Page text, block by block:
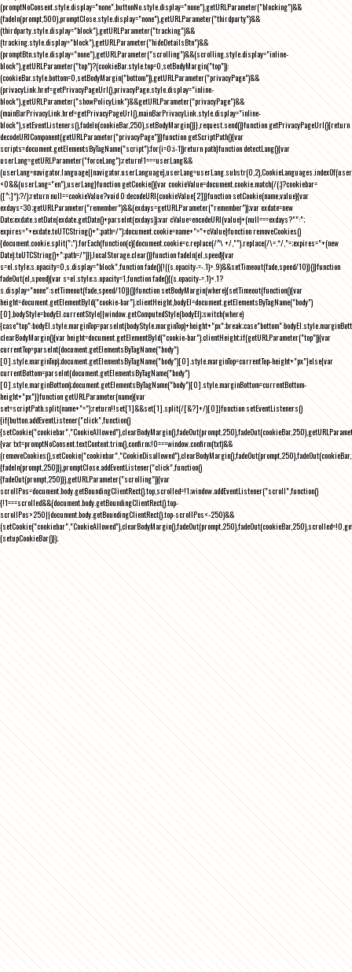
(promptNoConsent.style.display="none",buttonNo.style.display="none"),getURLParameter("blocking")&&
(fadeIn(prompt,500),promptClose.style.display="none"),getURLParameter("thirdparty")&&
(thirdparty.style.display="block"),getURLParameter("tracking")&&
(tracking.style.display="block"),getURLParameter("hideDetailsBtn")&&
(promptBtn.style.display="none"),getURLParameter("scrolling")&&(scrolling.style.display="inline-
block"),getURLParameter("top")?(cookieBar.style.top=0,setBodyMargin("top")):
(cookieBar.style.bottom=0,setBodyMargin("bottom")),getURLParameter("privacyPage")&&
(privacyLink.href=getPrivacyPageUrl(),privacyPage.style.display="inline-
block"),getURLParameter("showPolicyLink")&&getURLParameter("privacyPage")&&
(mainBarPrivacyLink.href=getPrivacyPageUrl(),mainBarPrivacyLink.style.display="inline-
block"),setEventListeners(),fadeIn(cookieBar,250),setBodyMargin()}},request.send()}function getPrivacyPageUrl(){return
decodeURIComponent(getURLParameter("privacyPage"))}function getScriptPath(){var
scripts=document.getElementsByTagName("script");for(i=0;i-1))return path}function detectLang(){var
userLang=getURLParameter("forceLang");return!1===userLang&&
<0&&(userLang="en"),userLang}function getCookie(){var cookieValue=document.cookie.match(/(;)?cookiebar=
([^;]*);?/);return null==cookieValue?void 0:decodeURI(cookieValue[2])}function setCookie(name,value){var
exdays=30;getURLParameter("remember")&&(exdays=getURLParameter("remember"));var exdate=new
Date;exdate.setDate(exdate.getDate()+parseInt(exdays));var cValue=encodeURI(value)+(null===exdays?"":";
expires="+exdate.toUTCString()+";path=/");document.cookie=name+"="+cValue}function removeCookies()
{document.cookie.split(";").forEach(function(c){document.cookie=c.replace(/^\ +/,"").replace(/\=.*/,"=;expires="+(new
Date).toUTCString()+";path=/")}),localStorage.clear()}function fadeIn(el,speed){var
s=el.style;s.opacity=0,s.display="block",function fade(){!((s.opacity-=-.1)>.9)&&setTimeout(fade,speed/10)}()}function
fadeOut(el,speed){var s=el.style;s.opacity=1,function fade(){(s.opacity-=.1)<.1?
s.display="none":setTimeout(fade,speed/10)}()}function setBodyMargin(where){setTimeout(function(){var
height=document.getElementById("cookie-bar").clientHeight,bodyEl=document.getElementsByTagName("body")
[0],bodyStyle=bodyEl.currentStyle||window.getComputedStyle(bodyEl);switch(where)
clearBodyMargin(){var height=document.getElementById("cookie-bar").clientHeight;if(getURLParameter("top")){var
currentTop=parseInt(document.getElementsByTagName("body")
[0].style.marginTop);document.getElementsByTagName("body")[0].style.marginTop=currentTop-height+"px"}else{var
currentBottom=parseInt(document.getElementsByTagName("body")
[0].style.marginBottom);document.getElementsByTagName("body")[0].style.marginBottom=currentBottom-
height+"px"}}function getURLParameter(name){var
set=scriptPath.split(name+"=");return!!set[1]&&set[1].split(/[&?]+/)[0]}function setEventListeners()
{if(button.addEventListener("click",function()
{var txt=promptNoConsent.textContent.trim(),confirm;!0===window.confirm(txt)&&
{fadeIn(prompt,250)}),promptClose.addEventListener("click",function()
{fadeOut(prompt,250)}),getURLParameter("scrolling")){var
scrollPos=document.body.getBoundingClientRect().top,scrolled=!1;window.addEventListener("scroll",function()
{!1===scrolled&&(document.body.getBoundingClientRect().top-
scrollPos>250||document.body.getBoundingClientRect().top-scrollPos<-250)&&
{setupCookieBar()});